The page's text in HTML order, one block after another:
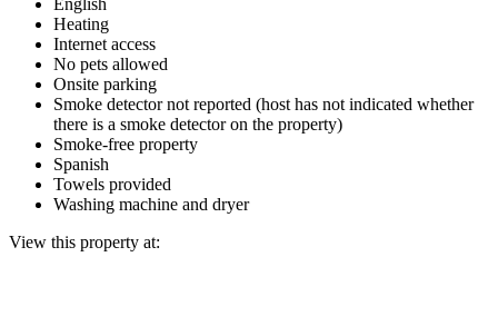
Heating
Internet access
No pets allowed
Onsite parking
Smoke detector not reported (host has not indicated whether
there is a smoke detector on the property)
Smoke-free property
Spanish
Towels provided
Washing machine and dryer
View this property at: